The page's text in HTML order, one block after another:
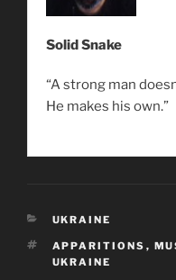
Solid Snake
“A strong man
He makes his own.”
CATEGORIES
UKRAINE
TAGS
APPARITIONS ,
UKRAINE